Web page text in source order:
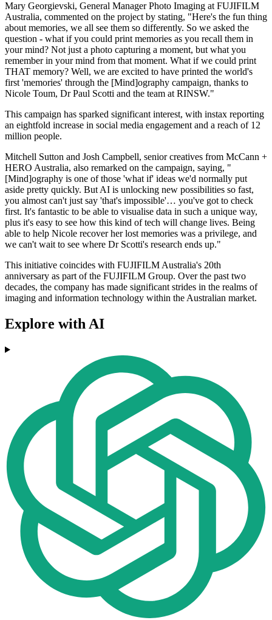
Mary Georgievski, General Manager Photo Imaging at FUJIFILM
Australia, commented on the project by stating, "Here's the fun thing
about memories, we all see them so differently. So we asked the
question - what if you could print memories as you recall them in
your mind? Not just a photo capturing a moment, but what you
remember in your mind from that moment. What if we could print
THAT memory? Well, we are excited to have printed the world's
first 'memories' through the [Mind]ography campaign, thanks to
Nicole Toum, Dr Paul Scotti and the team at RINSW."
This campaign has sparked significant interest, with instax reporting
an eightfold increase in social media engagement and a reach of 12
million people.
Mitchell Sutton and Josh Campbell, senior creatives from McCann +
HERO Australia, also remarked on the campaign, saying, "
[Mind]ography is one of those 'what if' ideas we'd normally put
aside pretty quickly. But AI is unlocking new possibilities so fast,
you almost can't just say 'that's impossible'… you've got to check
first. It's fantastic to be able to visualise data in such a unique way,
plus it's easy to see how this kind of tech will change lives. Being
able to help Nicole recover her lost memories was a privilege, and
we can't wait to see where Dr Scotti's research ends up."
This initiative coincides with FUJIFILM Australia's 20th
anniversary as part of the FUJIFILM Group. Over the past two
decades, the company has made significant strides in the realms of
imaging and information technology within the Australian market.
Explore with AI